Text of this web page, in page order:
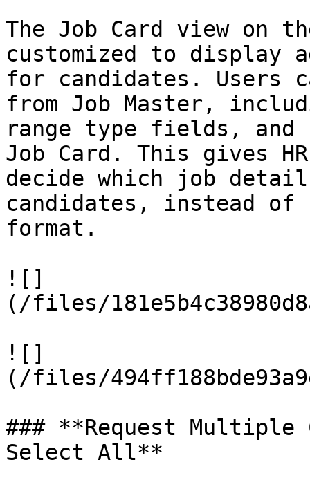
The Job Card view on
customized to display
for candidates. Users
from Job Master,
range type fields, and
Job Card. This gives
decide which job
candidates, instead of
format.
![]
(/files/
![]
(/files/
### **Request Multiple
Select All**